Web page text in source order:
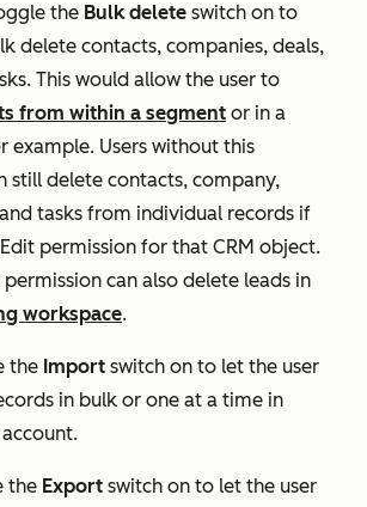
the Bulk delete switch on to
delete contacts, companies, deals,
This would allow the user to
from within a segment or in a
example. Users without this
still delete contacts, company,
tasks from individual records if
Edit permission for that CRM object.
permission can also delete leads in
workspace.
the Import switch on to let the user
in bulk or one at a time in
the Export switch on to let the user